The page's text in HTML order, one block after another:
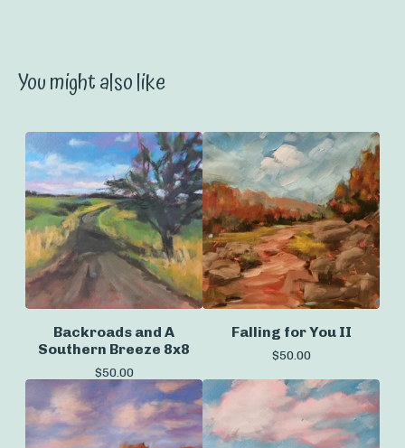
You might also like
Backroads and A
Southern Breeze 8x8
$50.00
Falling for You II
$50.00